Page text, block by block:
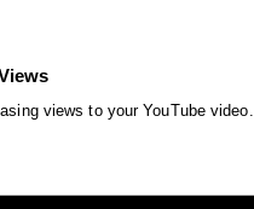
views to your YouTube video.